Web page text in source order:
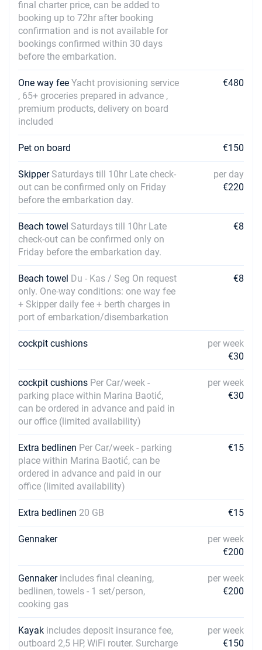
final charter price, can be added to
booking up to 72hr after booking
confirmation and is not available for
bookings confirmed within 30 days
before the embarkation.
One way fee Yacht provisioning service
, 65+ groceries prepared in advance ,
premium products, delivery on board
included
€480
Pet on board €150
Skipper Saturdays till 10hr Late check-
out can be confirmed only on Friday
before the embarkation day.
per day
€220
Beach towel Saturdays till 10hr Late
check-out can be confirmed only on
Friday before the embarkation day.
€8
Beach towel Du - Kas / Seg On request
only. One-way conditions: one way fee
+ Skipper daily fee + berth charges in
port of embarkation/disembarkation
€8
cockpit cushions
per week
€30
cockpit cushions Per Car/week -
parking place within Marina Baotić,
can be ordered in advance and paid in
our office (limited availability)
per week
€30
Extra bedlinen Per Car/week - parking
place within Marina Baotić, can be
ordered in advance and paid in our
office (limited availability)
€15
Extra bedlinen 20 GB €15
Gennaker
per week
€200
Gennaker includes final cleaning,
bedlinen, towels - 1 set/person,
cooking gas
per week
€200
Kayak includes deposit insurance fee,
outboard 2,5 HP, WiFi router. Surcharge
per week
€150